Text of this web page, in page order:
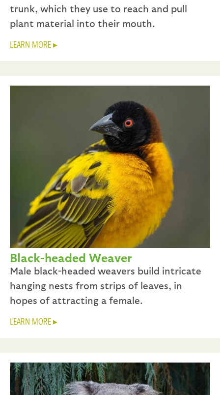
trunk, which they use to reach and pull
plant material into their mouth.
LEARN MORE
Black-headed Weaver
Male black-headed weavers build intricate
hanging nests from strips of leaves, in
hopes of attracting a female.
LEARN MORE